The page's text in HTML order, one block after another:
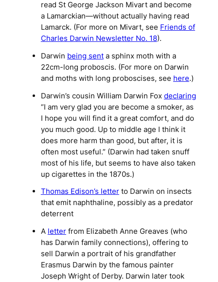
read St George Jackson Mivart and become
a Lamarckian—without actually having read
Lamarck. (For more on Mivart, see Friends of
Charles Darwin Newsletter No. 18).
Darwin being senta sphinx moth with a
22cm-long proboscis. (For more on Darwin
and moths with long proboscises, see here.)
Darwin’s cousin William Darwin Fox declaring
“I am very glad you are become a smoker, as
I hope you will find it a great comfort, and do
you much good. Up to middle age I think it
does more harm than good, but after, it is
often most useful.” (Darwin had taken snuff
most of his life, but seems to have also taken
up cigarettes in the 1870s.)
Thomas Edison’s letterto Darwin on insects
that emit naphthaline, possibly as a predator
deterrent
A letterfrom Elizabeth Anne Greaves (who
has Darwin family connections), offering to
sell Darwin a portrait of his grandfather
Erasmus Darwin by the famous painter
Joseph Wright of Derby. Darwin later took